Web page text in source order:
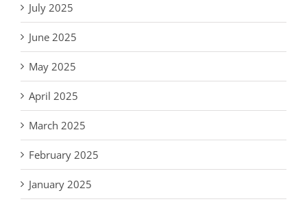
July 2025
June 2025
May 2025
April 2025
March 2025
February 2025
January 2025